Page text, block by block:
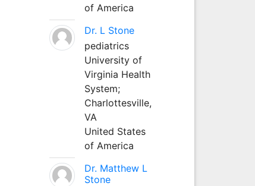
of America
Dr. L Stone
pediatrics
University of
Virginia Health
System;
Charlottesville,
VA
United States
of America
Dr. Matthew L
Stone